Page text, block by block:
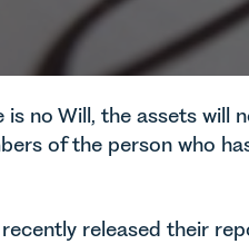
no Will, the assets will
of the person who
released their